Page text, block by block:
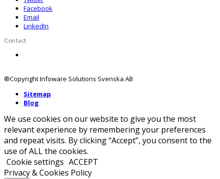
Facebook
Email
LinkedIn
Contact
®Copyright Infoware Solutions Svenska AB
Sitemap
Blog
We use cookies on our website to give you the most
relevant experience by remembering your preferences
and repeat visits. By clicking “Accept”, you consent to the
use of ALL the cookies.
Cookie settings ACCEPT
Privacy & Cookies Policy